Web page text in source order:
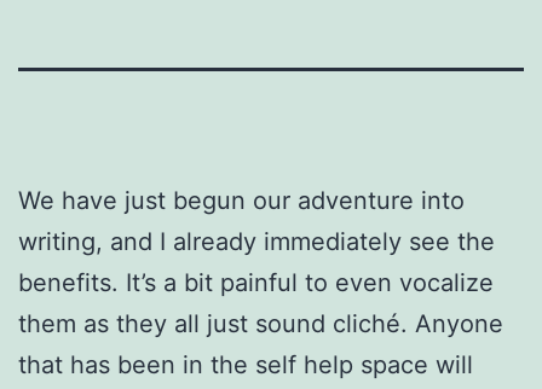
We have just begun our adventure into
writing, and I already immediately see the
benefits. It’s a bit painful to even vocalize
them as they all just sound cliché. Anyone
that has been in the self help space will